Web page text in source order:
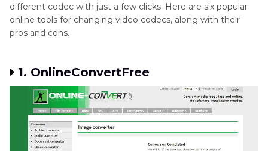
different codec with just a few clicks. Here are six popular
online tools for changing video codecs, along with their
pros and cons.
1. OnlineConvertFree